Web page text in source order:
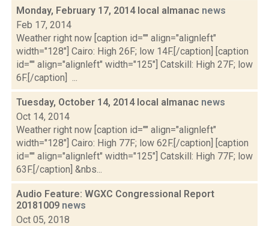
Monday, February 17, 2014 local almanac news
Feb 17, 2014
Weather right now [caption id="" align="alignleft"
width="128"] Cairo: High 26F; low 14F.[/caption] [caption
id="" align="alignleft" width="125"] Catskill: High 27F; low
6F.[/caption] ...
Tuesday, October 14, 2014 local almanac news
Oct 14, 2014
Weather right now [caption id="" align="alignleft"
width="128"] Cairo: High 77F; low 62F.[/caption] [caption
id="" align="alignleft" width="125"] Catskill: High 77F; low
63F.[/caption] &nbs...
Audio Feature: WGXC Congressional Report
20181009 news
Oct 05, 2018